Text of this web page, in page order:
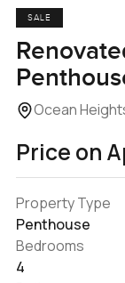
SALE
Ocean
Price on
Property Type
Penthouse
Bedrooms
4